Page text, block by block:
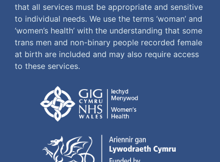
that all services must be appropriate and sensitive
to individual needs. We use the terms ‘woman’ and
‘women’s health’ with the understanding that some
trans men and non-binary people recorded female
at birth are included and may also require access
to these services.